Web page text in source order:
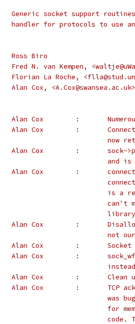
*		Generic socket support
*		handler for protocols to use
* Authors:	Ross Biro
*		Fred N. van Kempen,
*		Florian La Roche,
*		Alan Cox, <A.Cox@swansea.ac.uk>
*		Alan
*		Alan
*
*		Alan
*
*		Alan
*
*
*
*
*		Alan
*
*		Alan
*		Alan
*
*		Alan
*		Alan
*
*
*